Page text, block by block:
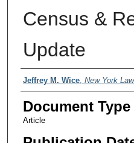
Census &
Update
Authors
Jeffrey M. Wice, New York
Document Type
Article